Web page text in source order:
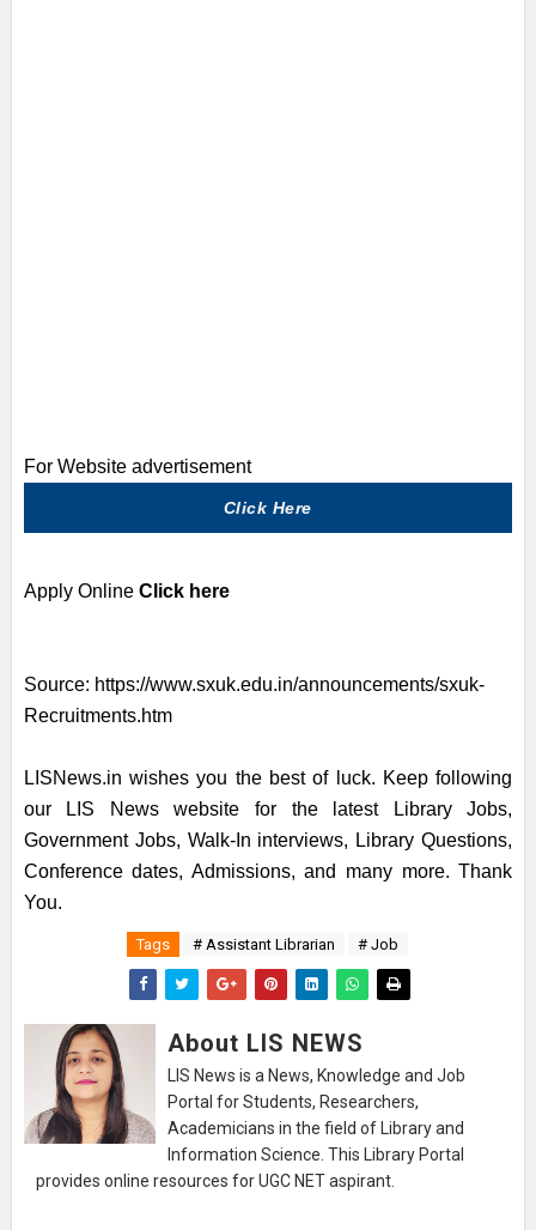
For Website advertisement
Click Here
Apply Online Click here
Source: https://www.sxuk.edu.in/announcements/sxuk-
Recruitments.htm
LISNews.in wishes you the best of luck. Keep following
our LIS News website for the latest Library Jobs,
Government Jobs, Walk-In interviews, Library Questions,
Conference dates, Admissions, and many more. Thank
You.
Tags # Assistant Librarian # Job
About LIS NEWS
LIS News is a News, Knowledge and Job
Portal for Students, Researchers,
Academicians in the field of Library and
Information Science. This Library Portal
provides online resources for UGC NET aspirant.